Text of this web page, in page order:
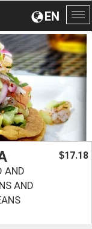
EN
AND
AND
$17.18